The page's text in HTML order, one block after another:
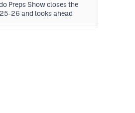
Preps Show closes the
26 and looks ahead